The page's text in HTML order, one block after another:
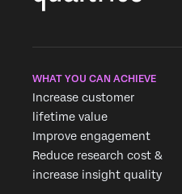
WHAT YOU CAN ACHIEVE
Increase customer
lifetime value
Improve engagement
Reduce research cost &
increase insight quality